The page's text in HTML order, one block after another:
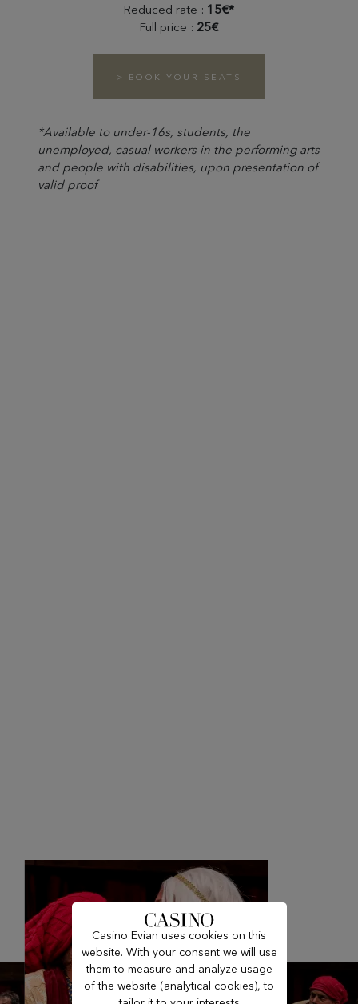
Reduced rate : 15€*
Full price : 25€
> BOOK YOUR SEATS
*Available to under-16s, students, the
unemployed, casual workers in the performing arts
and people with disabilities, upon presentation of
valid proof
Casino Evian uses cookies on this
website. With your consent we will use
them to measure and analyze usage
of the website (analytical cookies), to